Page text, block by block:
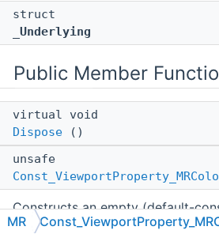
struct
_Underlying
Public Member
virtual void
Dispose ()
unsafe
Constructs an empty (default-
MR